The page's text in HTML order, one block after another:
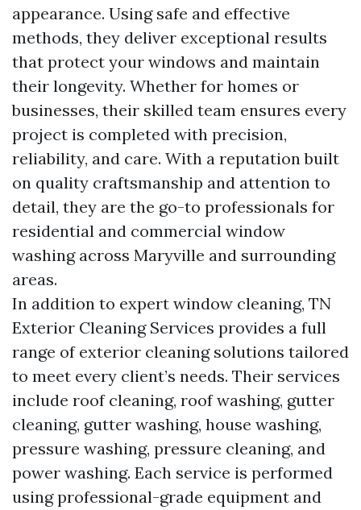
appearance. Using safe and effective
methods, they deliver exceptional results
that protect your windows and maintain
their longevity. Whether for homes or
businesses, their skilled team ensures every
project is completed with precision,
reliability, and care. With a reputation built
on quality craftsmanship and attention to
detail, they are the go-to professionals for
residential and commercial window
washing across Maryville and surrounding
areas.
In addition to expert window cleaning, TN
Exterior Cleaning Services provides a full
range of exterior cleaning solutions tailored
to meet every client’s needs. Their services
include roof cleaning, roof washing, gutter
cleaning, gutter washing, house washing,
pressure washing, pressure cleaning, and
power washing. Each service is performed
using professional-grade equipment and